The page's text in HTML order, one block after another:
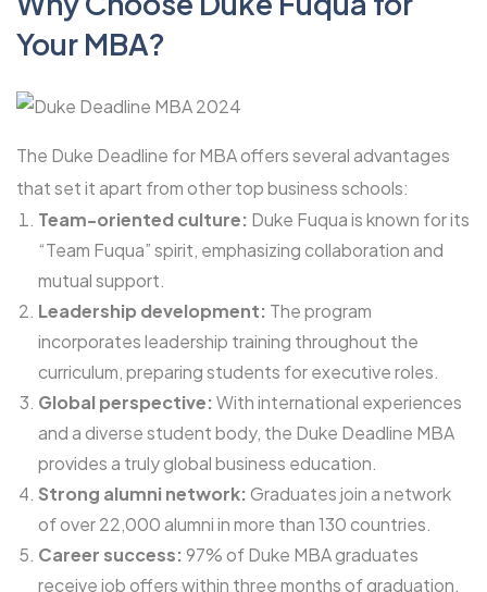
Your MBA?
The Duke Deadline for MBA offers several advantages
that set it apart from other top business schools:
Team-oriented culture: Duke Fuqua is known for its
“Team Fuqua” spirit, emphasizing collaboration and
mutual support.
Leadership development: The program
incorporates leadership training throughout the
curriculum, preparing students for executive roles.
Global perspective: With international experiences
and a diverse student body, the Duke Deadline MBA
provides a truly global business education.
Strong alumni network: Graduates join a network
of over 22,000 alumni in more than 130 countries.
Career success: 97% of Duke MBA graduates
receive job offers within three months of graduation,